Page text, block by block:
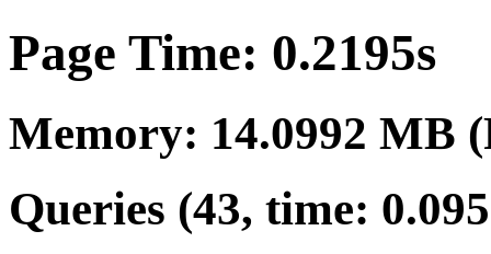
Page Time: 0.2195s
Memory: 14.0992 MB
Queries (43, time: